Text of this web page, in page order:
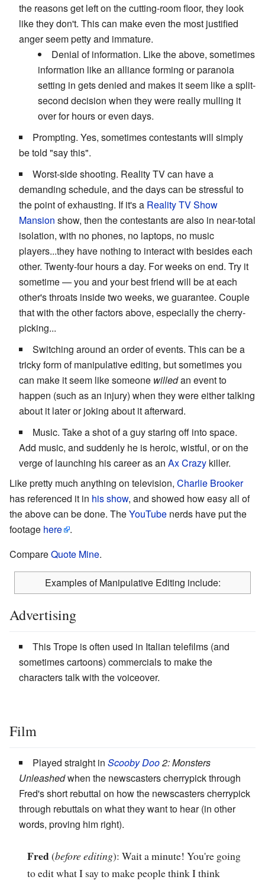
the reasons get left on the cutting-room floor, they look
like they don't. This can make even the most justified
anger seem petty and immature.
Denial of information. Like the above, sometimes
information like an alliance forming or paranoia
setting in gets denied and makes it seem like a split-
second decision when they were really mulling it
over for hours or even days.
Prompting. Yes, sometimes contestants will simply
be told "say this".
Worst-side shooting. Reality TV can have a
demanding schedule, and the days can be stressful to
the point of exhausting. If it's a Reality TV Show
Mansion show, then the contestants are also in near-total
isolation, with no phones, no laptops, no music
players...they have nothing to interact with besides each
other. Twenty-four hours a day. For weeks on end. Try it
sometime — you and your best friend will be at each
other's throats inside two weeks, we guarantee. Couple
that with the other factors above, especially the cherry-
picking...
Switching around an order of events. This can be a
tricky form of manipulative editing, but sometimes you
can make it seem like someone willedan event to
happen (such as an injury) when they were either talking
about it later or joking about it afterward.
Music. Take a shot of a guy staring off into space.
Add music, and suddenly he is heroic, wistful, or on the
verge of launching his career as an Ax Crazy killer.
Like pretty much anything on television, Charlie Brooker
has referenced it in his show, and showed how easy all of
the above can be done. TheYouTube nerds have put the
footage here
.
CompareQuote Mine.
Examples of Manipulative Editing include:
Advertising
This Trope is often used in Italian telefilms (and
sometimes cartoons) commercials to make the
characters talk with the voiceover.
Film
Played straight in Scooby Doo2: Monsters
Unleashedwhen the newscasters cherrypick through
Fred's short rebuttal on how the newscasters cherrypick
through rebuttals on what they want to hear (in other
words, proving him right).
Fred(before editing): Wait a minute! You're going
to edit what I say to make people think I think